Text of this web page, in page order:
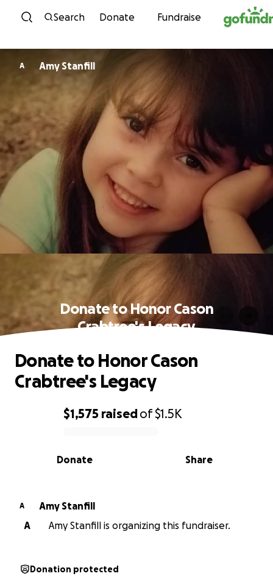
Skip to content
Search Donate Fundraise
A Amy Stanfill
Donate to Honor Cason
Crabtree's Legacy
0% complete
$1,575 raisedof$1.5K
Share
Donate
Donate to Honor Cason
Crabtree's Legacy
A
Amy Stanfill
A
Amy Stanfill is organizing this fundraiser.
Donation protected